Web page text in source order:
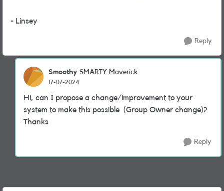
- Linsey
Reply
Smoothy SMARTY Maverick
17-07-2024
Hi, can I propose a change/improvement to your
system to make this possible (Group Owner change)?
Thanks
Reply